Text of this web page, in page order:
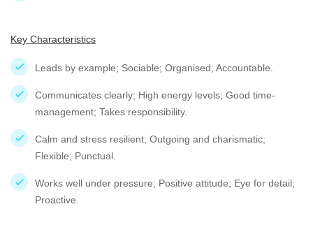
Key Characteristics
Leads by example; Sociable; Organised; Accountable.
Communicates clearly; High energy levels; Good time-
management; Takes responsibility.
Calm and stress resilient; Outgoing and charismatic;
Flexible; Punctual.
Works well under pressure; Positive attitude; Eye for detail;
Proactive.